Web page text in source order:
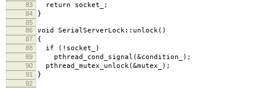
83
return socket_;
84 }
85
86
void SerialServerLock::unlock()
87 {
88 if (!socket_)
89 pthread_cond_signal(&condition_);
90 pthread_mutex_unlock(&mutex_);
91 }
92